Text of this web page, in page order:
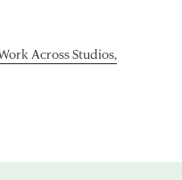
Across Studios,